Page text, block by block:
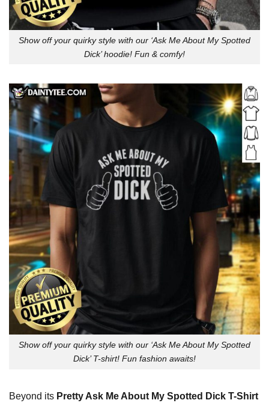
Show off your quirky style with our ‘Ask Me About My Spotted
Dick’ hoodie! Fun & comfy!
Show off your quirky style with our ‘Ask Me About My Spotted
Dick’ T-shirt! Fun fashion awaits!
Beyond its Pretty Ask Me About My Spotted Dick T-Shirt